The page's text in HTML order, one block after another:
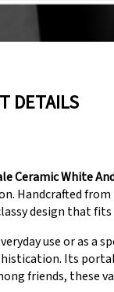
DETAILS
Ceramic White
Handcrafted
design that
use or as a
Its
friends, these